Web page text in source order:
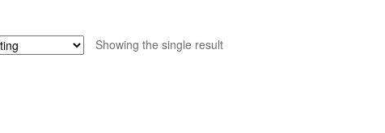
Showing the single result